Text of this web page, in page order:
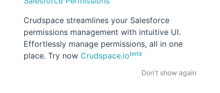
Crudspace streamlines your Salesforce
permissions management with intuitive UI.
Effortlessly manage permissions, all in one
place. Try now Crudspace.iobeta
Don't show again
Follow (No email, Blogger Feed Only)